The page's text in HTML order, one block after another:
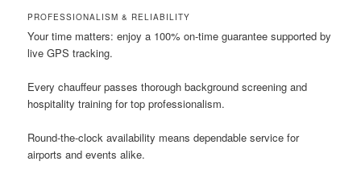
PROFESSIONALISM & RELIABILITY
Your time matters: enjoy a 100% on-time guarantee supported by
live GPS tracking.
Every chauffeur passes thorough background screening and
hospitality training for top professionalism.
Round-the-clock availability means dependable service for
airports and events alike.